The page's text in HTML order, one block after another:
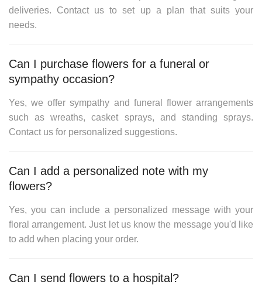
deliveries. Contact us to set up a plan that suits your
needs.
Can I purchase flowers for a funeral or
sympathy occasion?
Yes, we offer sympathy and funeral flower arrangements
such as wreaths, casket sprays, and standing sprays.
Contact us for personalized suggestions.
Can I add a personalized note with my
flowers?
Yes, you can include a personalized message with your
floral arrangement. Just let us know the message you'd like
to add when placing your order.
Can I send flowers to a hospital?